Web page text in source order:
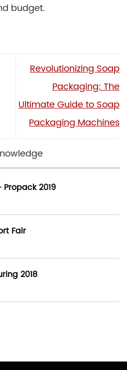
budget.
Revolutionizing Soap
Packaging: The
Ultimate Guide to Soap
Packaging Machines
2019
Fair
2018